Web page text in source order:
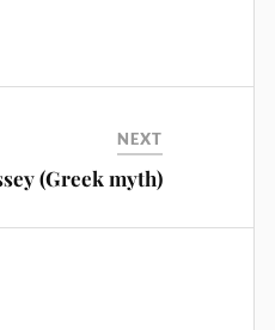
NEXT
(Greek myth)